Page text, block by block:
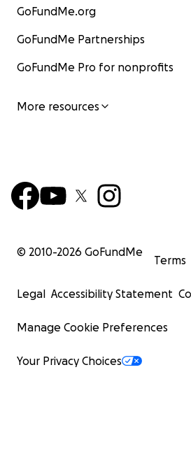
GoFundMe.org
GoFundMe Partnerships
GoFundMe Pro for nonprofits
More resources
© 2010-2026 GoFundMe
Terms
Legal Accessibility Statement
Manage Cookie Preferences
Your Privacy Choices